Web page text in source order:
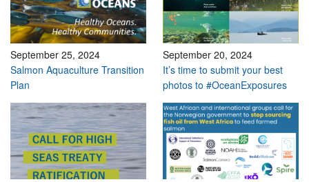
September 25, 2024
Salmon Aquaculture Transition
Plan
September 20, 2024
It’s time to submit your best
photos to #OceanExposures